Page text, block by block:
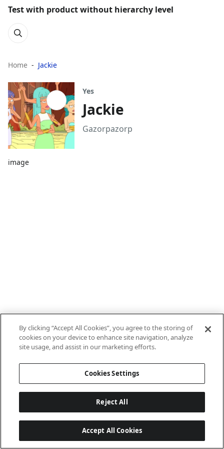
Test with product without hierarchy level
Home Jackie
image
Yes
Jackie
Gazorpazorp
By clicking “Accept All Cookies”, you agree to the storing of
cookies on your device to enhance site navigation, analyze
site usage, and assist in our marketing efforts.
Cookies Settings
Reject All
Accept All Cookies